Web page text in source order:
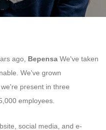
ago, Bepensa We've taken
We've grown
present in three
employees.
social media, and e-